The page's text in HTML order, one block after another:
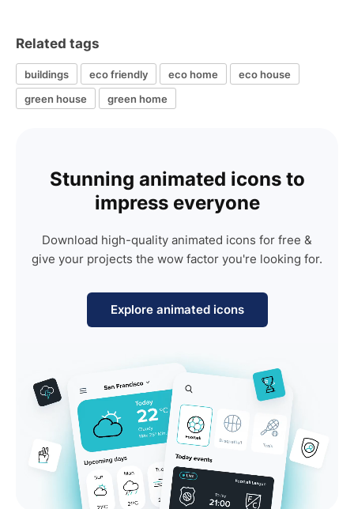
Related tags
buildings eco friendly eco home
eco house
green house
green home
Stunning animated icons to
impress everyone
Download high-quality animated icons for free &
give your projects the wow factor you're looking for.
Explore animated icons